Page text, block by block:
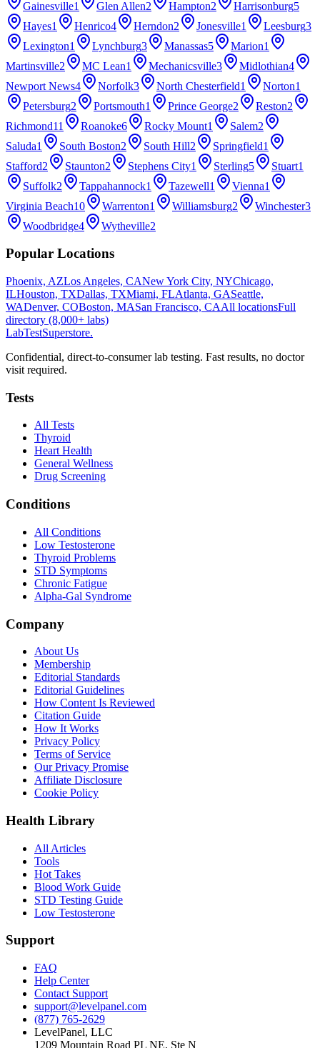
Gainesville1 Glen Allen2 Hampton2 Harrisonburg5
Hayes1 Henrico4 Herndon2 Jonesville1 Leesburg3
Lexington1 Lynchburg3 Manassas5 Marion1
Martinsville2 MC Lean1 Mechanicsville3 Midlothian4
Newport News4 Norfolk3 North Chesterfield1 Norton1
Petersburg2 Portsmouth1 Prince George2 Reston2
Richmond11 Roanoke6 Rocky Mount1 Salem2
Saluda1 South Boston2 South Hill2 Springfield1
Stafford2 Staunton2 Stephens City1 Sterling5 Stuart1
Suffolk2 Tappahannock1 Tazewell1 Vienna1
Virginia Beach10 Warrenton1 Williamsburg2 Winchester3
Woodbridge4 Wytheville2
Popular Locations
Phoenix, AZLos Angeles, CANew York City, NYChicago,
ILHouston, TXDallas, TXMiami, FLAtlanta, GASeattle,
WADenver, COBoston, MASan Francisco, CAAll locationsFull
directory (8,000+ labs)
LabTestSuperstore.
Confidential, direct-to-consumer lab testing. Fast results, no doctor
visit required.
Tests
All Tests
Thyroid
Heart Health
General Wellness
Drug Screening
Conditions
All Conditions
Low Testosterone
Thyroid Problems
STD Symptoms
Chronic Fatigue
Alpha-Gal Syndrome
Company
About Us
Membership
Editorial Standards
Editorial Guidelines
How Content Is Reviewed
Citation Guide
How It Works
Privacy Policy
Terms of Service
Our Privacy Promise
Affiliate Disclosure
Cookie Policy
Health Library
All Articles
Tools
Hot Takes
Blood Work Guide
STD Testing Guide
Low Testosterone
Support
FAQ
Help Center
Contact Support
support@levelpanel.com
(877) 765-2629
LevelPanel, LLC
1209 Mountain Road PL NE, Ste N